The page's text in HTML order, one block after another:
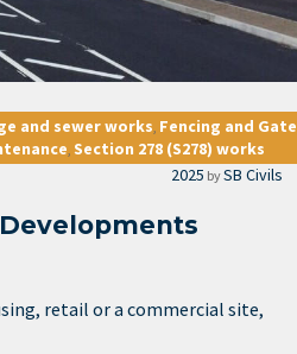
and sewer works Fencing and Gate
Section 278 (S278) works
2025 bySB Civils
retail or a commercial site,